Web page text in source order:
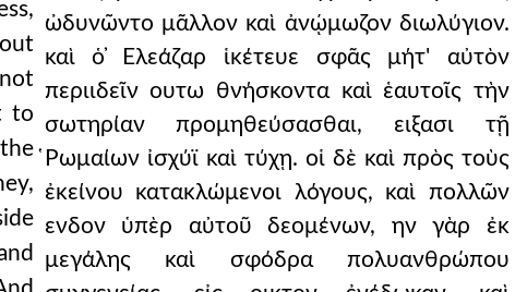
to
ὠδυνῶντο μᾶλλον καὶ ἀνῴμωζον διωλύγιον.
καὶ ὁ ̓Ελεάζαρ ἱκέτευε σφᾶς μήτ' αὐτὸν
περιιδεῖν ουτω θνήσκοντα καὶ ἑαυτοῖς τὴν
σωτηρίαν προμηθεύσασθαι, ειξασι τῇ
̔Ρωμαίων ἰσχύϊ καὶ τύχῃ. οἱ δὲ καὶ πρὸς τοὺς
ἐκείνου κατακλώμενοι λόγους, καὶ πολλῶν
ενδον ὑπὲρ αὐτοῦ δεομένων, ην γὰρ ἐκ
μεγάλης καὶ σφόδρα πολυανθρώπου